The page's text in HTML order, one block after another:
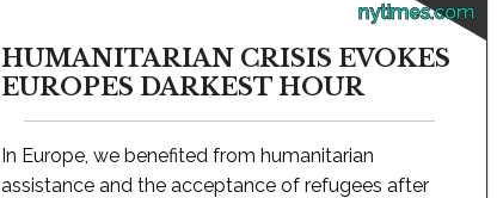
nytimes.com
HUMANITARIAN CRISIS EVOKES
EUROPES DARKEST HOUR
In Europe, we benefited from humanitarian
assistance and the acceptance of refugees after